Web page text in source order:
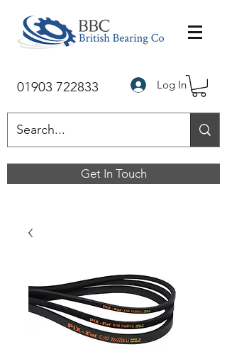
01903 722833 Log In
Get In Touch